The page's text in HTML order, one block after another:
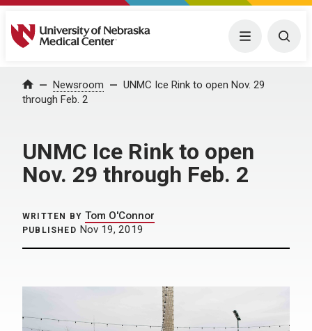
University of Nebraska Medical Center Menu
Home Newsroom
UNMC Ice Rink to open Nov. 29
through Feb. 2
UNMC Ice Rink to open
Nov. 29 through Feb. 2
WRITTEN BY Tom O'Connor
PUBLISHED Nov 19, 2019